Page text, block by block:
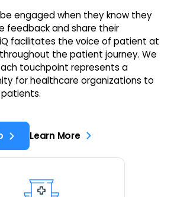
engaged when they know they
feedback and share their
facilitates the voice of patient at
the patient journey. We
touchpoint represents a
for healthcare organizations to
Learn More